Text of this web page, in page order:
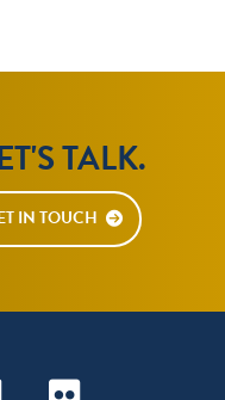
TALK.
IN TOUCH